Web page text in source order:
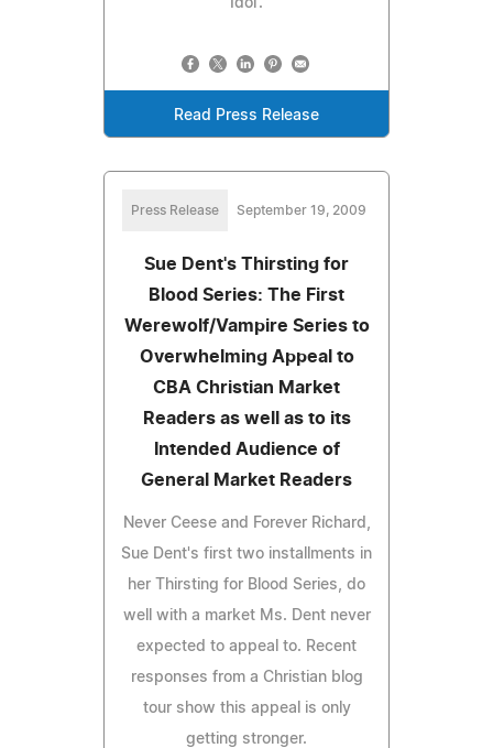
Read Press Release
Press Release September 19, 2009
Sue Dent's Thirsting for
Blood Series: The First
Werewolf/Vampire Series to
Overwhelming Appeal to
CBA Christian Market
Readers as well as to its
Intended Audience of
General Market Readers
Never Ceese and Forever Richard,
Sue Dent's first two installments in
her Thirsting for Blood Series, do
well with a market Ms. Dent never
expected to appeal to. Recent
responses from a Christian blog
tour show this appeal is only
getting stronger.